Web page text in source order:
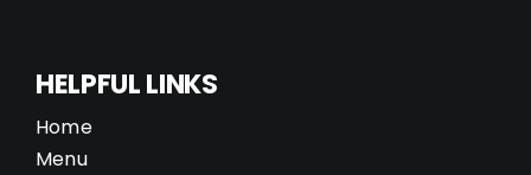
HELPFUL LINKS
Home
Menu